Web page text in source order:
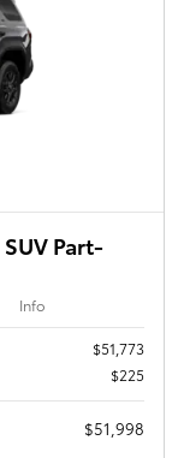
Part-
Info
$51,773
$225
$51,998